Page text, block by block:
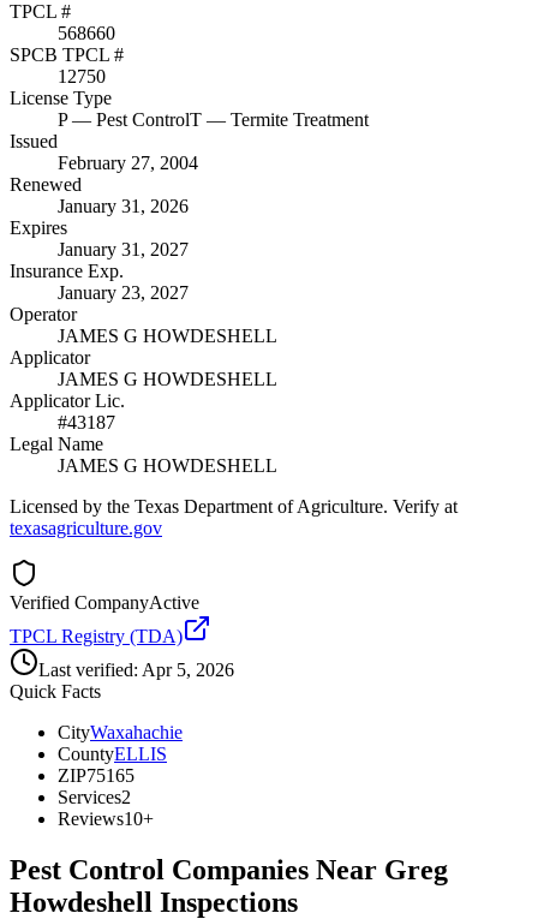
TPCL #
568660
SPCB TPCL #
12750
License Type
P— Pest ControlT — Termite Treatment
Issued
February 27, 2004
Renewed
January 31, 2026
Expires
January 31, 2027
Insurance Exp.
January 23, 2027
Operator
JAMES G HOWDESHELL
Applicator
JAMES G HOWDESHELL
Applicator Lic.
#43187
Legal Name
JAMES G HOWDESHELL
Licensed by the Texas Department of Agriculture. Verify at
texasagriculture.gov
Verified CompanyActive
TPCL Registry (TDA)
Last verified: Apr 5, 2026
Quick Facts
CityWaxahachie
CountyELLIS
ZIP75165
Services2
Reviews10+
Pest Control Companies Near Greg
Howdeshell Inspections